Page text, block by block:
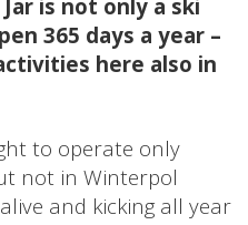
is not only a ski
365 days a year –
here also in
to operate only
not in Winterpol
and kicking all year